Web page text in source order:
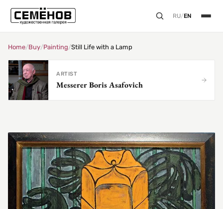
RU/EN
Home/Buy/Painting/Still Life with a Lamp
ARTIST
Messerer Boris Asafovich